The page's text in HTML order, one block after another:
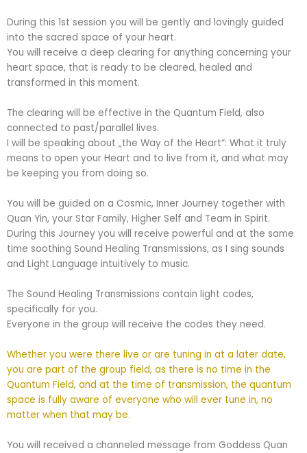
During this 1st session you will be gently and lovingly guided
into the sacred space of your heart.
You will receive a deep clearing for anything concerning your
heart space, that is ready to be cleared, healed and
transformed in this moment.
The clearing will be effective in the Quantum Field, also
connected to past/parallel lives.
I will be speaking about „the Way of the Heart“: What it truly
means to open your Heart and to live from it, and what may
be keeping you from doing so.
You will be guided on a Cosmic, Inner Journey together with
Quan Yin, your Star Family, Higher Self and Team in Spirit.
During this Journey you will receive powerful and at the same
time soothing Sound Healing Transmissions, as I sing sounds
and Light Language intuitively to music.
The Sound Healing Transmissions contain light codes,
specifically for you.
Everyone in the group will receive the codes they need.
Whether you were there live or are tuning in at a later date,
you are part of the group field, as there is no time in the
Quantum Field, and at the time of transmission, the quantum
space is fully aware of everyone who will ever tune in, no
matter when that may be.
You will received a channeled message from Goddess Quan